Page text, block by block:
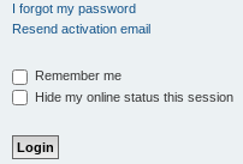
I forgot my password
Resend activation email
Remember me
Hide my online status this session